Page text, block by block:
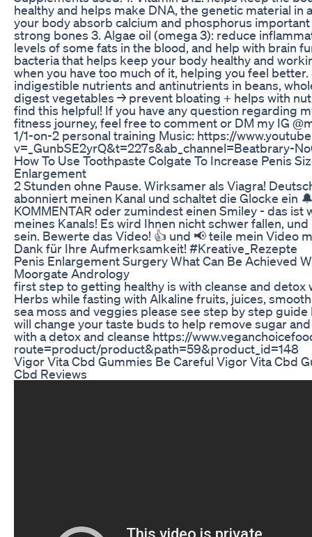
healthy and helps make DNA, the genetic material in
your body absorb calcium and phosphorus
strong bones 3. Algae oil (omega 3): reduce
levels of some fats in the blood, and help with brain
bacteria that helps keep your body healthy and
when you have too much of it, helping you feel
indigestible nutrients and antinutrients in beans,
digest vegetables → prevent bloating + helps with
find this helpful! If you have any question regarding
fitness journey, feel free to comment or DM my IG
1/1-on-2 personal training Music: https://
v=_GunbSE2yrQ&t=227s&ab_channel=Beatbrary-
How To Use Toothpaste Colgate To Increase Penis
Enlargement
2 Stunden ohne Pause. Wirksamer als Viagra!
abonniert meinen Kanal und schaltet die Glocke ein
KOMMENTAR oder zumindest einen Smiley - das
meines Kanals! Es wird Ihnen nicht schwer fallen,
sein. Bewerte das Video! 👍 und 📢 teile mein Video
Dank für Ihre Aufmerksamkeit! #Kreative_Rezepte
Penis Enlargement Surgery What Can Be Achieved
Moorgate Andrology
first step to getting healthy is with cleanse and detox
Herbs while fasting with Alkaline fruits, juices,
sea moss and veggies please see step by step
will change your taste buds to help remove sugar
with a detox and cleanse https://
route=product/product&path=59&product_id=148
Vigor Vita Cbd Gummies Be Careful Vigor Vita Cbd
Cbd Reviews